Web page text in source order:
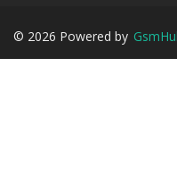
© 2026 Powered by